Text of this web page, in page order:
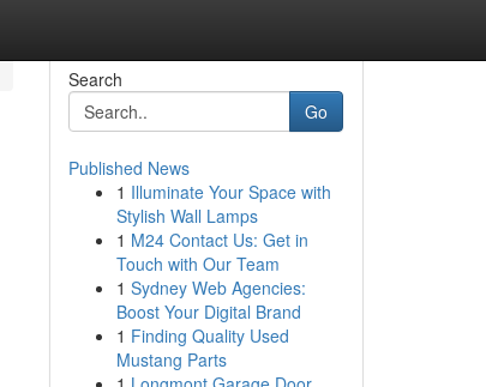
Search
Go
Published News
1 Illuminate Your Space with
Stylish Wall Lamps
1 M24 Contact Us: Get in
Touch with Our Team
1 Sydney Web Agencies:
Boost Your Digital Brand
1 Finding Quality Used
Mustang Parts